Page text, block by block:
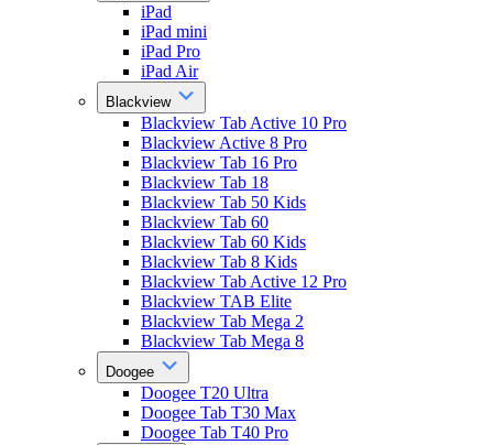
iPad
iPad mini
iPad Pro
iPad Air
Blackview
Blackview Tab Active 10 Pro
Blackview Active 8 Pro
Blackview Tab 16 Pro
Blackview Tab 18
Blackview Tab 50 Kids
Blackview Tab 60
Blackview Tab 60 Kids
Blackview Tab 8 Kids
Blackview Tab Active 12 Pro
Blackview TAB Elite
Blackview Tab Mega 2
Blackview Tab Mega 8
Doogee
Doogee T20 Ultra
Doogee Tab T30 Max
Doogee Tab T40 Pro